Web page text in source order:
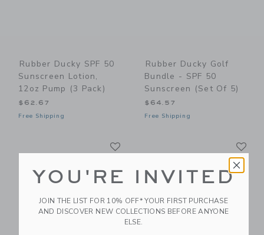
Rubber Ducky SPF 50
Sunscreen Lotion,
12oz Pump (3 Pack)
$62.67
Free Shipping
Rubber Ducky Golf
Bundle - SPF 50
Sunscreen (Set Of 5)
$64.57
Free Shipping
YOU'RE INVITED
JOIN THE LIST FOR 10% OFF* YOUR FIRST PURCHASE
AND DISCOVER NEW COLLECTIONS BEFORE ANYONE
ELSE.